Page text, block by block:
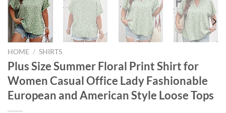
HOME / SHIRTS
Plus Size Summer Floral Print Shirt for
Women Casual Office Lady Fashionable
European and American Style Loose Tops